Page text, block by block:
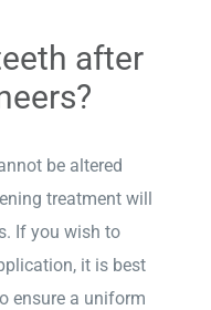
after
be altered
treatment will
If you wish to
it is best
ensure a uniform